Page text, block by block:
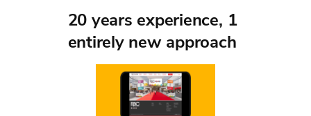
20 years experience, 1
entirely new approach